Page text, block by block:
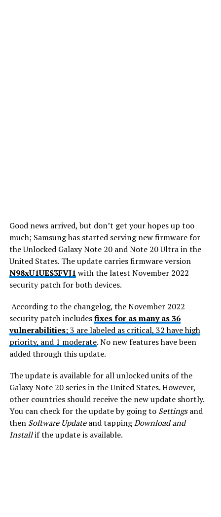
Good news arrived, but don’t get your hopes up too
much; Samsung has started serving new firmware for
the Unlocked Galaxy Note 20 and Note 20 Ultra in the
United States. The update carries firmware version
N98xU1UES3FVJ1 with the latest November 2022
security patch for both devices.
According to the changelog, the November 2022
security patch includesfixes for as many as 36
vulnerabilities; 3 are labeled as critical, 32 have high
priority, and 1 moderate. No new features have been
added through this update.
The update is available for all unlocked units of the
Galaxy Note 20 series in the United States. However,
other countries should receive the new update shortly.
You can check for the update by going to Settingsand
then Software Updateand tappingDownload and
Installif the update is available.